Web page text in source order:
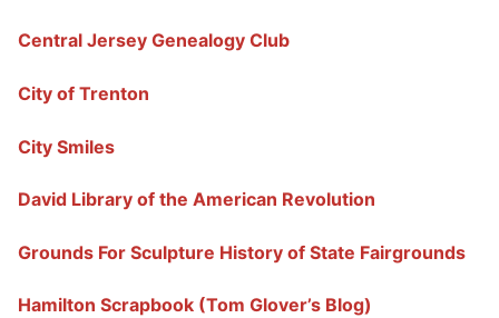
Central Jersey Genealogy Club
City of Trenton
City Smiles
David Library of the American Revolution
Grounds For Sculpture History of State Fairgrounds
Hamilton Scrapbook (Tom Glover’s Blog)